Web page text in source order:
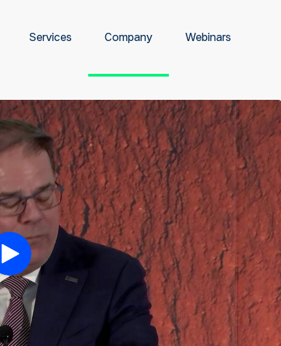
Services Company Webinars